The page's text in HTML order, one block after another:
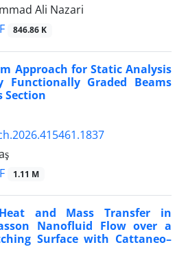
Ali Nazari
846.86 K
Approach for Static Analysis
Functionally Graded Beams
Section
1.11 M
and Mass Transfer in
Nanofluid Flow over a
Surface with Cattaneo–